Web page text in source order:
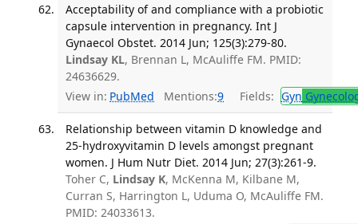
Acceptability of and compliance with a probiotic
capsule intervention in pregnancy. Int J
Gynaecol Obstet. 2014 Jun; 125(3):279-80.
Lindsay KL, Brennan L, McAuliffe FM. PMID:
24636629.
View in: PubMed Mentions:9 Fields: Gyn
Relationship between vitamin D knowledge and
25-hydroxyvitamin D levels amongst pregnant
women. J Hum Nutr Diet. 2014 Jun; 27(3):261-9.
Toher C, Lindsay K, McKenna M, Kilbane M,
Curran S, Harrington L, Uduma O, McAuliffe FM.
PMID: 24033613.